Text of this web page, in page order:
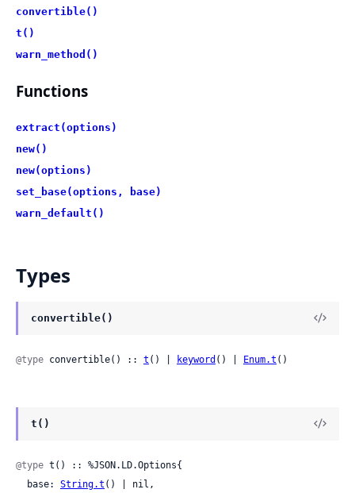
convertible()
t()
warn_method()
Functions
extract(options)
new()
new(options)
set_base(options, base)
warn_default()
Types
convertible()
@type convertible() :: t () | keyword () | Enum.t ()
t()
@type t() :: %JSON.LD.Options{
  base:
String.t () | nil,